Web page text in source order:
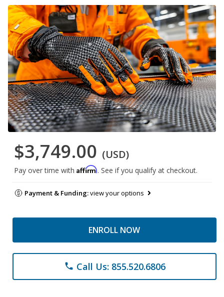
$3,749.00 (USD)
Pay over time with Affirm. See if you qualify at checkout.
Payment & Funding:view your options
ENROLL NOW
phone Call Us: 855.520.6806